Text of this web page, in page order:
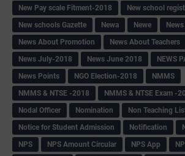
New Pay scale Fitment-2018
New school
New schools Gazette
Newa Newe News
News About Promotion
News About Teachers
News July-2018
News June 2018
NEWS
News Points
NGO Election-2018
NMMS
NMMS & NTSE -2018
NMMS & NTSE Exam -
Nodal Officer
Nomination Non Teaching
Notice for Student Admission
Notification
NPS
NPS Amount Circular NPS App